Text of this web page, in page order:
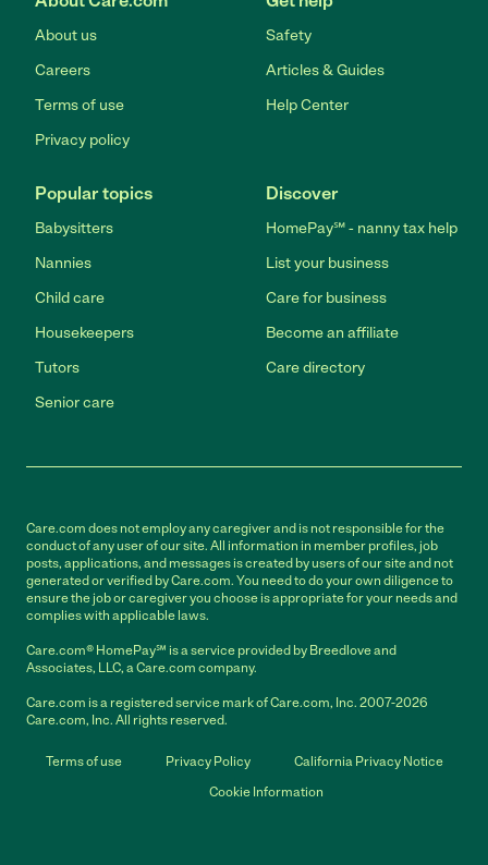
About us
Careers
Terms of use
Privacy policy
Safety
Articles & Guides
Help Center
Popular topics
Babysitters
Nannies
Child care
Housekeepers
Tutors
Senior care
Discover
HomePay℠ - nanny tax help
List your business
Care for business
Become an affiliate
Care directory
Care.com does not employ any caregiver and is not responsible for the
conduct of any user of our site. All information in member profiles, job
posts, applications, and messages is created by users of our site and not
generated or verified by Care.com. You need to do your own diligence to
ensure the job or caregiver you choose is appropriate for your needs and
complies with applicable laws.
Care.com® HomePay℠ is a service provided by Breedlove and
Associates, LLC, a Care.com company.
Care.com is a registered service mark of Care.com, Inc. 2007-2026
Care.com, Inc. All rights reserved.
Terms of use Privacy Policy
California Privacy Notice
Cookie Information